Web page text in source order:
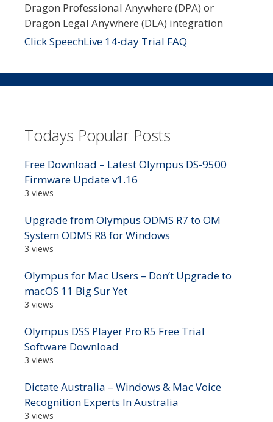
Dragon Professional Anywhere (DPA) or
Dragon Legal Anywhere (DLA) integration
Click SpeechLive 14-day Trial FAQ
Todays Popular Posts
Free Download – Latest Olympus DS-9500
Firmware Update v1.16
3 views
Upgrade from Olympus ODMS R7 to OM
System ODMS R8 for Windows
3 views
Olympus for Mac Users – Don’t Upgrade to
macOS 11 Big Sur Yet
3 views
Olympus DSS Player Pro R5 Free Trial
Software Download
3 views
Dictate Australia – Windows & Mac Voice
Recognition Experts In Australia
3 views